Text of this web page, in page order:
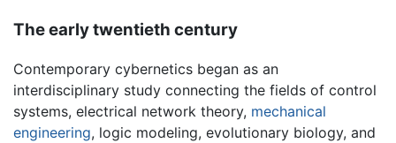
The early twentieth century
Contemporary cybernetics began as an
interdisciplinary study connecting the fields of control
systems, electrical network theory, mechanical
engineering, logic modeling, evolutionary biology, and